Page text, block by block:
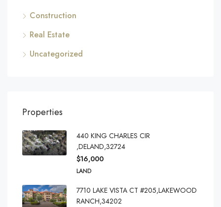
Construction
Real Estate
Uncategorized
Properties
440 KING CHARLES CIR
,DELAND,32724
$16,000
LAND
7710 LAKE VISTA CT #205,LAKEWOOD
RANCH,34202